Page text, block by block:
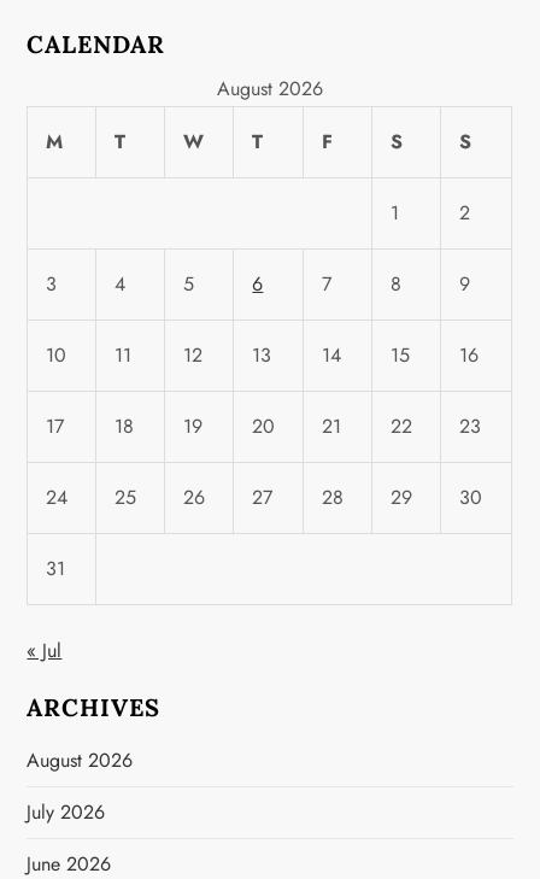
CALENDAR
August 2026
M
T W T F S S
1 2
3 4 5 6 7 8 9
10 11 12 13 14 15 16
17 18 19 20 21 22 23
24 25 26 27 28 29 30
31
« Jul
ARCHIVES
August 2026
July 2026
June 2026